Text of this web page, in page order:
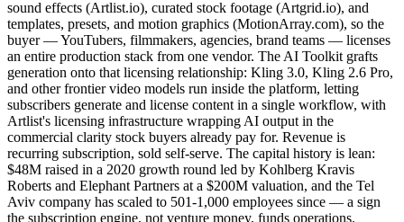
sound effects (Artlist.io), curated stock footage (Artgrid.io), and
templates, presets, and motion graphics (MotionArray.com), so the
buyer — YouTubers, filmmakers, agencies, brand teams — licenses
an entire production stack from one vendor. The AI Toolkit grafts
generation onto that licensing relationship: Kling 3.0, Kling 2.6 Pro,
and other frontier video models run inside the platform, letting
subscribers generate and license content in a single workflow, with
Artlist's licensing infrastructure wrapping AI output in the
commercial clarity stock buyers already pay for. Revenue is
recurring subscription, sold self-serve. The capital history is lean:
$48M raised in a 2020 growth round led by Kohlberg Kravis
Roberts and Elephant Partners at a $200M valuation, and the Tel
Aviv company has scaled to 501-1,000 employees since — a sign
the subscription engine, not venture money, funds operations.